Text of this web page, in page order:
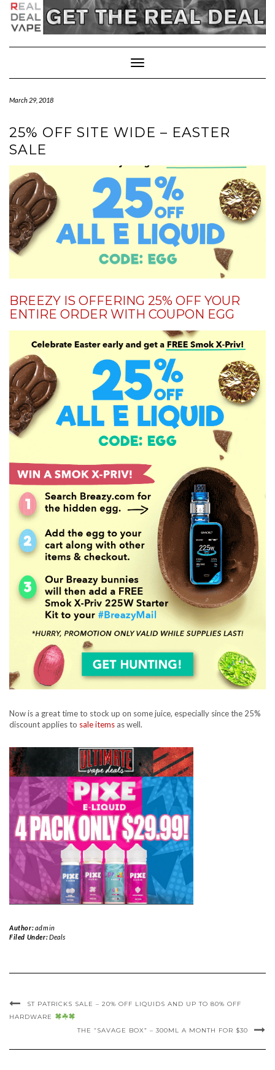
Toggle
Navigation
March 29, 2018
25% OFF SITE WIDE – EASTER
SALE
BREEZY IS OFFERING 25% OFF YOUR
ENTIRE ORDER WITH COUPON EGG
Now is a great time to stock up on some juice, especially since the 25%
discount applies to sale items as well.
Author:admin
Filed Under:Deals
ST PATRICKS SALE – 20% OFF LIQUIDS AND UP TO 80% OFF
HARDWARE
THE “SAVAGE BOX” – 300ML A MONTH FOR $30